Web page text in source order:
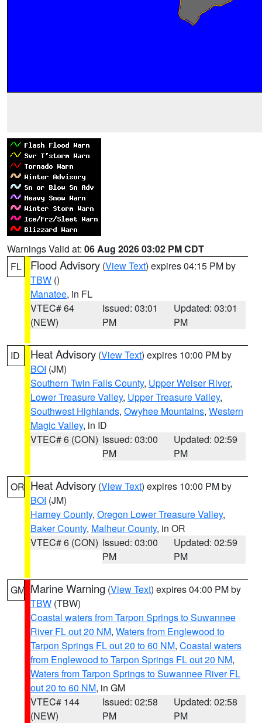
Warnings Valid at: 06 Aug 2026 03:02 PM CDT
FL
Flood Advisory (View Text) expires 04:15 PM by
TBW ()
Manatee, in FL
VTEC# 64
(NEW)
Issued: 03:01
PM
Updated: 03:01
PM
ID Heat Advisory (View Text) expires 10:00 PM by
BOI (JM)
Southern Twin Falls County, Upper Weiser River,
Lower Treasure Valley, Upper Treasure Valley,
Southwest Highlands, Owyhee Mountains, Western
Magic Valley, in ID
VTEC# 6 (CON) Issued: 03:00
PM
Updated: 02:59
PM
OR Heat Advisory (View Text) expires 10:00 PM by
BOI (JM)
Harney County, Oregon Lower Treasure Valley,
Baker County, Malheur County, in OR
VTEC# 6 (CON) Issued: 03:00
PM
Updated: 02:59
PM
GM Marine Warning (View Text) expires 04:00 PM by
TBW (TBW)
Coastal waters from Tarpon Springs to Suwannee
River FL out 20 NM, Waters from Englewood to
Tarpon Springs FL out 20 to 60 NM, Coastal waters
from Englewood to Tarpon Springs FL out 20 NM,
Waters from Tarpon Springs to Suwannee River FL
out 20 to 60 NM, in GM
VTEC# 144
(NEW)
Issued: 02:58
PM
Updated: 02:58
PM